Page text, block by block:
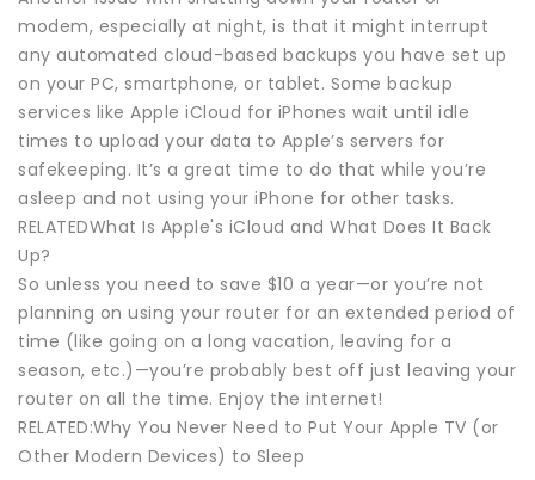
modem, especially at night, is that it might interrupt
any automated cloud-based backups you have set up
on your PC, smartphone, or tablet. Some backup
services like Apple iCloud for iPhones wait until idle
times to upload your data to Apple’s servers for
safekeeping. It’s a great time to do that while you’re
asleep and not using your iPhone for other tasks.
RELATEDWhat Is Apple's iCloud and What Does It Back
Up?
So unless you need to save $10 a year—or you’re not
planning on using your router for an extended period of
time (like going on a long vacation, leaving for a
season, etc.)—you’re probably best off just leaving your
router on all the time. Enjoy the internet!
RELATED:Why You Never Need to Put Your Apple TV (or
Other Modern Devices) to Sleep